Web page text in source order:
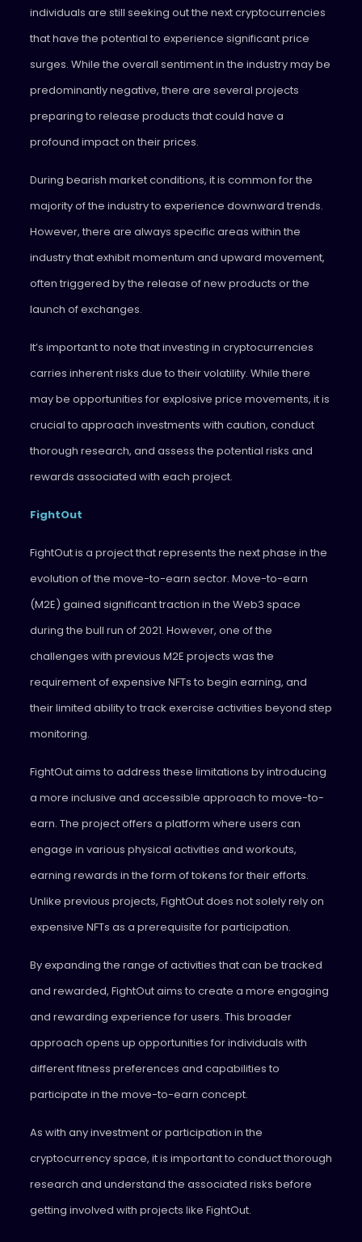
individuals are still seeking out the next cryptocurrencies
that have the potential to experience significant price
surges. While the overall sentiment in the industry may be
predominantly negative, there are several projects
preparing to release products that could have a
profound impact on their prices.
During bearish market conditions, it is common for the
majority of the industry to experience downward trends.
However, there are always specific areas within the
industry that exhibit momentum and upward movement,
often triggered by the release of new products or the
launch of exchanges.
It’s important to note that investing in cryptocurrencies
carries inherent risks due to their volatility. While there
may be opportunities for explosive price movements, it is
crucial to approach investments with caution, conduct
thorough research, and assess the potential risks and
rewards associated with each project.
FightOut
FightOut is a project that represents the next phase in the
evolution of the move-to-earn sector. Move-to-earn
(M2E) gained significant traction in the Web3 space
during the bull run of 2021. However, one of the
challenges with previous M2E projects was the
requirement of expensive NFTs to begin earning, and
their limited ability to track exercise activities beyond step
monitoring.
FightOut aims to address these limitations by introducing
a more inclusive and accessible approach to move-to-
earn. The project offers a platform where users can
engage in various physical activities and workouts,
earning rewards in the form of tokens for their efforts.
Unlike previous projects, FightOut does not solely rely on
expensive NFTs as a prerequisite for participation.
By expanding the range of activities that can be tracked
and rewarded, FightOut aims to create a more engaging
and rewarding experience for users. This broader
approach opens up opportunities for individuals with
different fitness preferences and capabilities to
participate in the move-to-earn concept.
As with any investment or participation in the
cryptocurrency space, it is important to conduct thorough
research and understand the associated risks before
getting involved with projects like FightOut.